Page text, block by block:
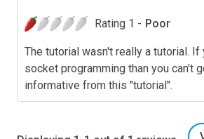
Rating 1 - Poor
The tutorial wasn't really a tutorial. If
socket programming than you can't
informative from this "tutorial".